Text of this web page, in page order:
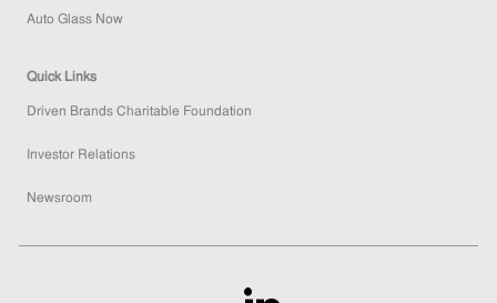
Auto Glass Now
Quick Links
Driven Brands Charitable Foundation
Investor Relations
Newsroom